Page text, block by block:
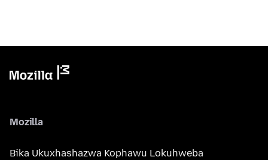
Mozilla
Bika Ukuxhashazwa Kophawu Lokuhweba